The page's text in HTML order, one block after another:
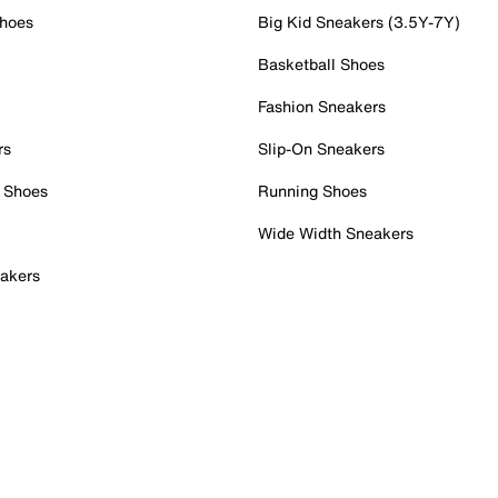
Big Kid Sneakers (3.5Y-7Y)
Basketball Shoes
Fashion Sneakers
Slip-On Sneakers
Running Shoes
Wide Width Sneakers